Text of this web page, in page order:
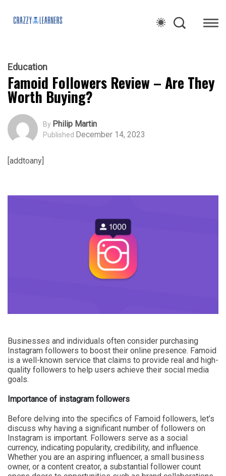
Education
Famoid Followers Review – Are They
Worth Buying?
By Philip Martin
Published December 14, 2023
[addtoany]
Businesses and individuals often consider purchasing
Instagram followers to boost their online presence. Famoid
is a well-known service that claims to provide real and high-
quality followers to help users achieve their social media
goals.
Importance of instagram followers
Before delving into the specifics of Famoid followers, let’s
discuss why having a significant number of followers on
Instagram is important. Followers serve as a social
currency, indicating popularity, credibility, and influence.
Whether you are an aspiring influencer, a small business
owner, or a content creator, a substantial follower count